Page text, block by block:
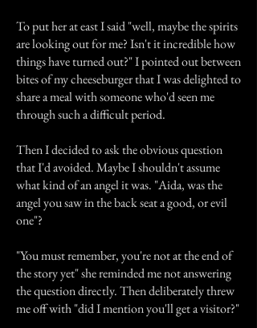
To put her at east I said "well, maybe the spirits
are looking out for me? Isn't it incredible how
things have turned out?" I pointed out between
bites of my cheeseburger that I was delighted to
share a meal with someone who'd seen me
through such a difficult period.
Then I decided to ask the obvious question
that I'd avoided. Maybe I shouldn't assume
what kind of an angel it was. "Aida, was the
angel you saw in the back seat a good, or evil
one"?
"You must remember, you're not at the end of
the story yet" she reminded me not answering
the question directly. Then deliberately threw
me off with "did I mention you'll get a visitor?"